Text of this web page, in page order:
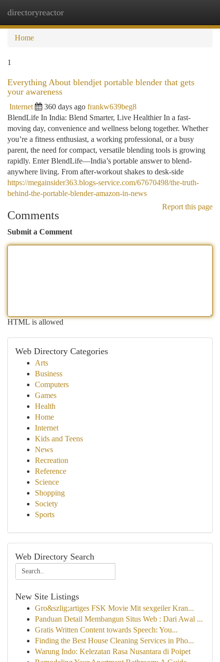
directoryreactor
Home
1
Everything About blendjet portable blender that gets
your awareness
Internet 360 days ago frankw639beg8
BlendLife In India: Blend Smarter, Live Healthier In a fast-
moving day, convenience and wellness belong together. Whether
you’re a fitness enthusiast, a working professional, or a busy
parent, the need for compact, versatile blending tools is growing
rapidly. Enter BlendLife—India’s portable answer to blend-
anywhere living. From after-workout shakes to desk-side
https://megainsider363.blogs-service.com/67670498/the-truth-
behind-the-portable-blender-amazon-in-news
Report this page
Comments
Submit a Comment
HTML is allowed
Web Directory Categories
Arts
Business
Computers
Games
Health
Home
Internet
Kids and Teens
News
Recreation
Reference
Science
Shopping
Society
Sports
Web Directory Search
New Site Listings
Gro&szlig;artiges FSK Movie Mit sexgeiler Kran...
Panduan Detail Membangun Situs Web : Dari Awal ...
Gratis Written Content towards Speech: You...
Finding the Best House Cleaning Services in Pho...
Warung Indo: Kelezatan Rasa Nusantara di Poipet